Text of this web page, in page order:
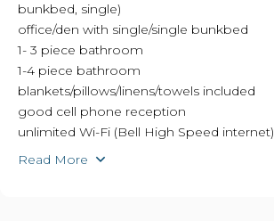
bunkbed, single)
office/den with single/single bunkbed
1- 3 piece bathroom
1-4 piece bathroom
blankets/pillows/linens/towels included
good cell phone reception
unlimited Wi-Fi (Bell High Speed internet)
Read More